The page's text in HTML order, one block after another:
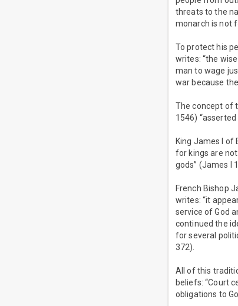
threats to the
monarch is not
To protect his
writes: “the
man to wage
war because
The concept of
1546)
King James I of
for kings are not
gods” (James I
French Bishop
writes: “it
service of God
continued the
for several
372).
All of this
beliefs: “Court
obligations to